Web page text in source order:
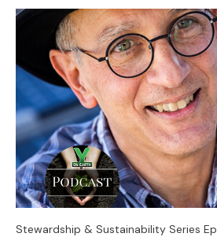
Stewardship & Sustainability Series